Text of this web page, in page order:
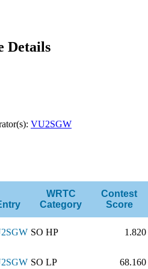
Details
VU2SGW
WRTC
Category
Contest
Score
SO HP 1.820
SO LP 68.160